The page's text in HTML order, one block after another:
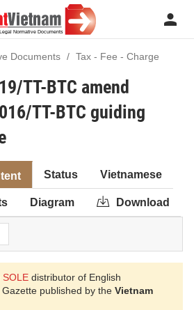
Documents Tax - Fee - Charge
TT-BTC amend
TT-BTC guiding
Status Vietnamese
Diagram Download
SOLE distributor of English
published by the Vietnam